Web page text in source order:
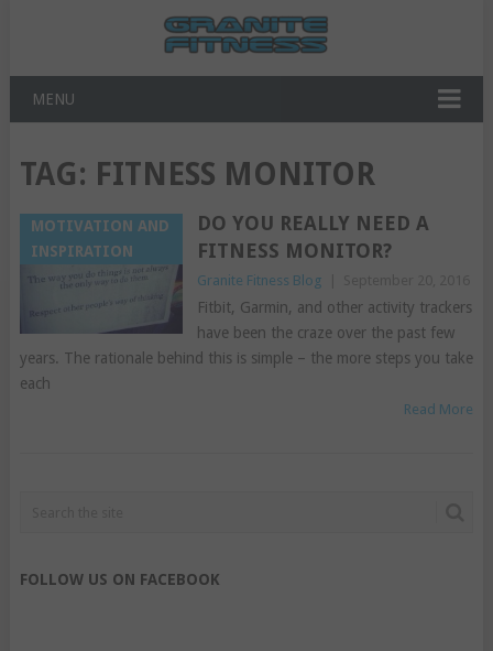
MENU
TAG: FITNESS MONITOR
MOTIVATION AND
INSPIRATION
DO YOU REALLY NEED A
FITNESS MONITOR?
Granite Fitness Blog
Fitbit, Garmin, and other activity trackers
have been the craze over the past few
years. The rationale behind this is simple – the more steps you take
each
Read More
FOLLOW US ON FACEBOOK